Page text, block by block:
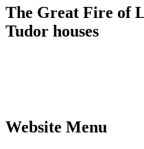
The Great Fire of
Tudor houses
Website Menu